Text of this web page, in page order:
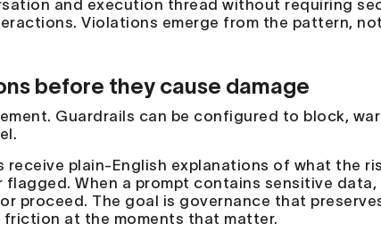
and execution thread without requiring
Violations emerge from the pattern,
before they cause damage
Guardrails can be configured to block,
receive plain-English explanations of what the
When a prompt contains sensitive data,
proceed. The goal is governance that
at the moments that matter.